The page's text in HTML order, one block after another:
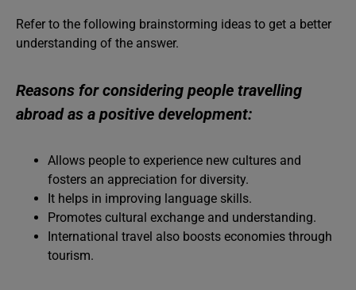
Refer to the following brainstorming ideas to get a better
understanding of the answer.
Reasons for considering people travelling
abroad as a positive development:
Allows people to experience new cultures and
fosters an appreciation for diversity.
It helps in improving language skills.
Promotes cultural exchange and understanding.
International travel also boosts economies through
tourism.